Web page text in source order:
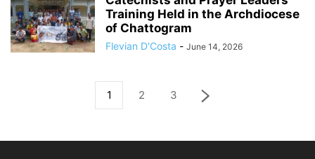
Training Held in the Archdiocese
of Chattogram
Flevian D'Costa - June 14, 2026
1 2 3